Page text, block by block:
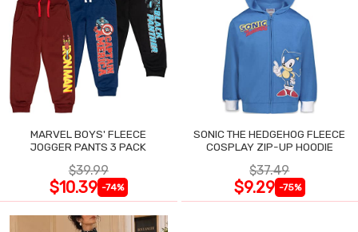
MARVEL BOYS' FLEECE
JOGGER PANTS 3 PACK
$39.99
$10.39 -74%
SONIC THE HEDGEHOG FLEECE
COSPLAY ZIP-UP HOODIE
$37.49
$9.29 -75%